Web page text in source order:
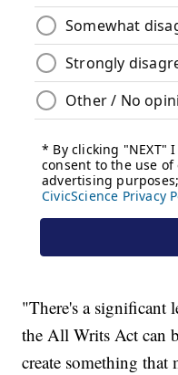
"There's a significant
the All Writs Act can
create something that